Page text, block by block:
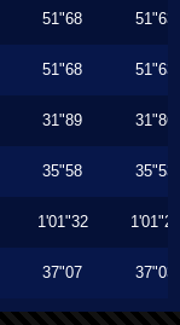
51"68 51"63
51"68 51"63
31"89 31"86
35"58 35"53
1'01"32 1'01"26
37"07 37"03